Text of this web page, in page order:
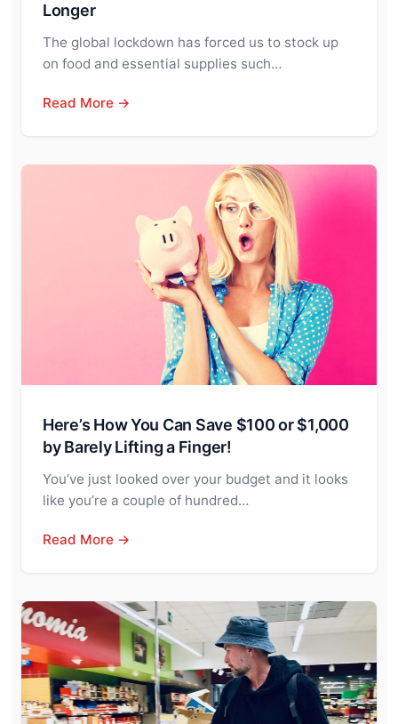
Longer
The global lockdown has forced us to stock up
on food and essential supplies such…
Read More →
Here’s How You Can Save $100 or $1,000
by Barely Lifting a Finger!
You’ve just looked over your budget and it looks
like you’re a couple of hundred…
Read More →